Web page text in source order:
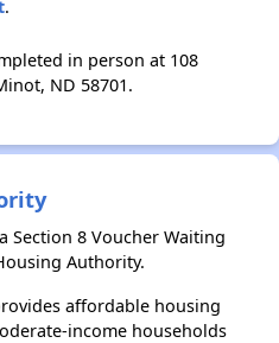
.
in person at 108
ND 58701.
Section 8 Voucher Waiting
Authority.
affordable housing
income households